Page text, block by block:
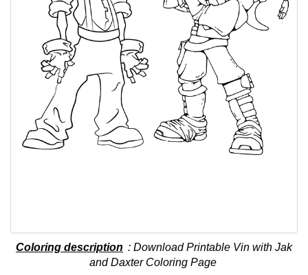
Coloring description : Download Printable Vin with Jak
and Daxter Coloring Page